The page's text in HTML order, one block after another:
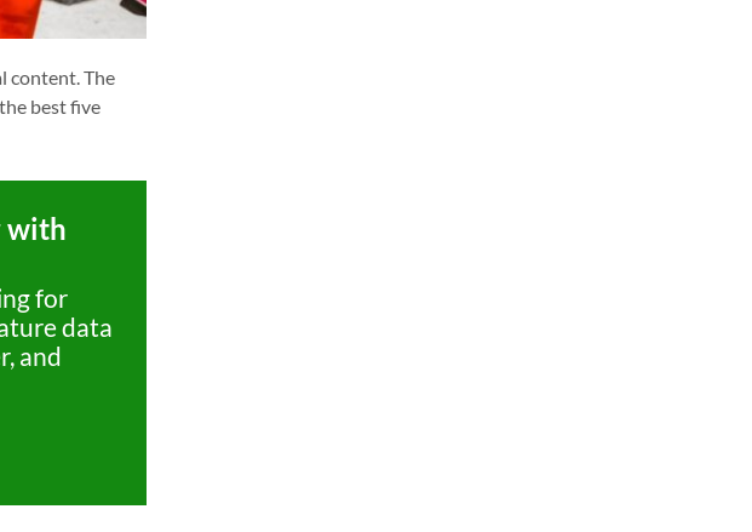
content. The
best five
with
for
data
and